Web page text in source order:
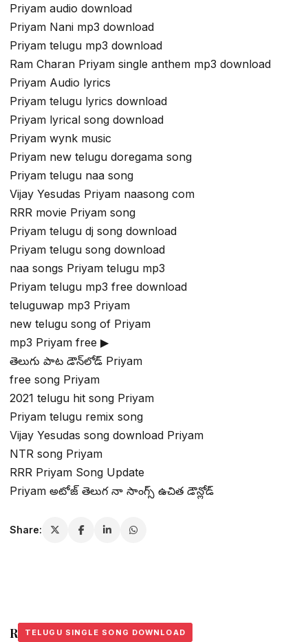
Priyam audio download
Priyam Nani mp3 download
Priyam telugu mp3 download
Ram Charan Priyam single anthem mp3 download
Priyam Audio lyrics
Priyam telugu lyrics download
Priyam lyrical song download
Priyam wynk music
Priyam new telugu doregama song
Priyam telugu naa song
Vijay Yesudas Priyam naasong com
RRR movie Priyam song
Priyam telugu dj song download
Priyam telugu song download
naa songs Priyam telugu mp3
Priyam telugu mp3 free download
teluguwap mp3 Priyam
new telugu song of Priyam
mp3 Priyam free ▶
తెలుగు పాట డౌన్‌లోడ్ Priyam
free song Priyam
2021 telugu hit song Priyam
Priyam telugu remix song
Vijay Yesudas song download Priyam
NTR song Priyam
RRR Priyam Song Update
Priyam అటోజ్ తెలుగ నా సాంగ్స్ ఉచిత డౌన్లోడ్
Share:
Related Stories
TELUGU SINGLE SONG DOWNLOAD
TELUGU SINGLE SONG DOWNLOAD
TELUGU SINGLE SONG DOWNLOAD